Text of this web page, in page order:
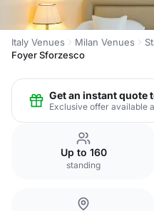
Italy Venues Milan Venues
Foyer Sforzesco
Get an instant quote
Exclusive offer available
Up to 160
standing